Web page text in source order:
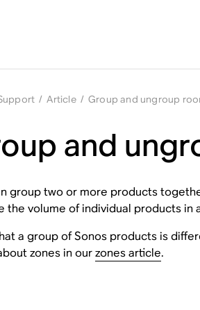
/ Article / Group and ungroup
and
group two or more products
the volume of individual products in
a group of Sonos products is
zones in ourzones article.